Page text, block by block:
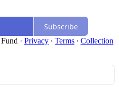
Subscribe
· Privacy ∙ Terms ∙ Collection